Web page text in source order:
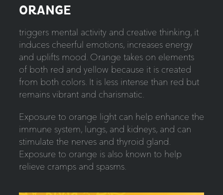
ORANGE
triggers mental activity and creative thinking, it
induces cheerful emotions, increases energy
and uplifts mood. Orange takes on elements
of both red and yellow because it is created
from both colors. It is less intense than red but
remains vibrant and charismatic.
Exposure to orange light can help enhance the
immune system, lungs, and kidneys, and can
stimulate the nerves and thyroid gland.
Exposure to orange is also known to help
relieve cramps and spasms.